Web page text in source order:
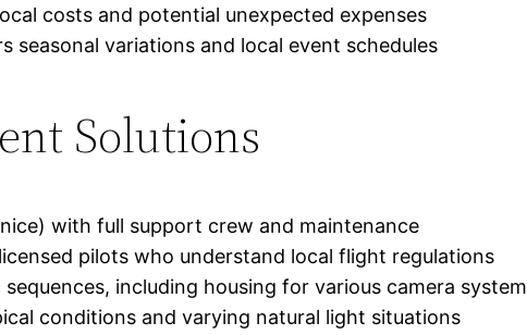
costs and potential unexpected expenses
seasonal variations and local event schedules
Solutions
with full support crew and maintenance
pilots who understand local flight regulations
including housing for various camera
conditions and varying natural light situations